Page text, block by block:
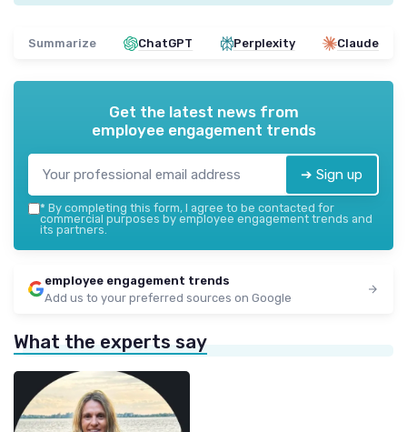
Summarize ChatGPT Perplexity Claude
Get the latest news from
employee engagement trends
➔ Sign up
* By completing this form, I agree to be contacted for
commercial purposes by employee engagement trends and
its partners.
employee engagement trends
Add us to your preferred sources on Google
What the experts say